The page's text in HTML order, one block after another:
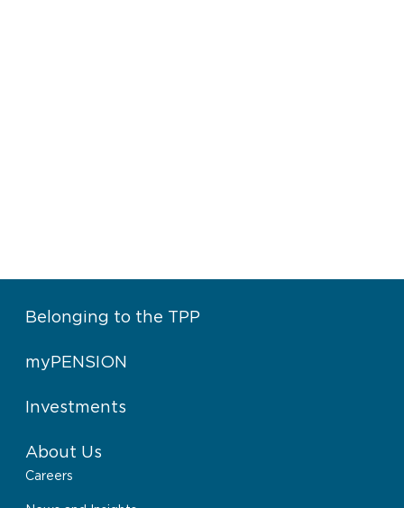
Belonging to the TPP
myPENSION
Investments
About Us
Careers